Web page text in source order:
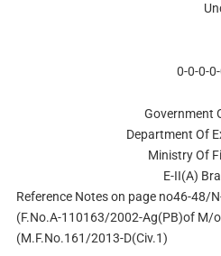
0-0-0-
Government
Department Of
Ministry Of
E-II(A)
Reference Notes on page no46-48/
(F.No.A-110163/2002-Ag(PB)of M/
(M.F.No.161/2013-D(Civ.1)